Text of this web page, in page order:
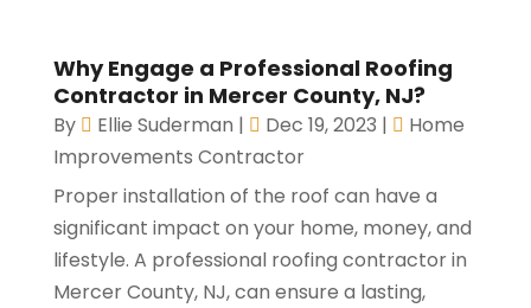
Why Engage a Professional Roofing
Contractor in Mercer County, NJ?
By Ellie Suderman | Dec 19, 2023 |
Home
Improvements Contractor
Proper installation of the roof can have a
significant impact on your home, money, and
lifestyle. A professional roofing contractor in
Mercer County, NJ, can ensure a lasting,